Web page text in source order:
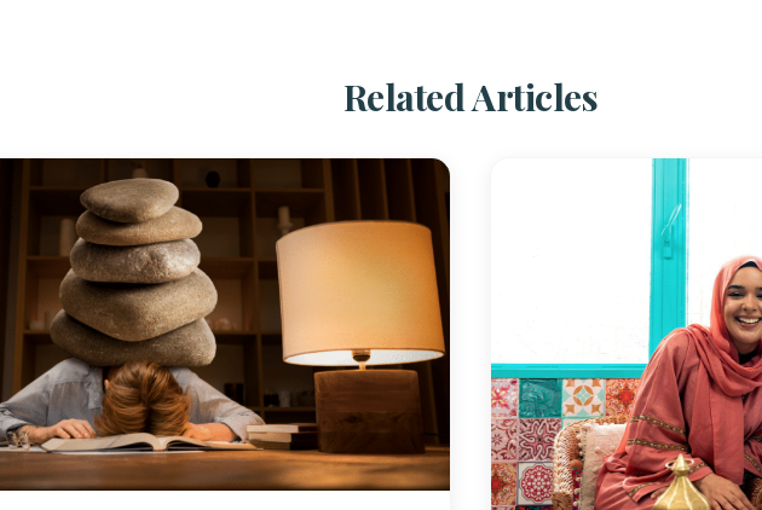
Related Articles